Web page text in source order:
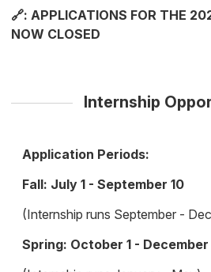
🔗: APPLICATIONS FOR THE
NOW CLOSED
Internship
Application Periods:
Fall: July 1 - September 10
(Internship runs September -
Spring: October 1 - December